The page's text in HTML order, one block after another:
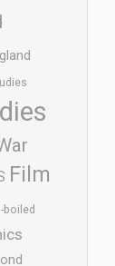
Film
boiled